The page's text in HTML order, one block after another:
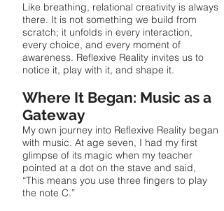
Like breathing, relational creativity is always
there. It is not something we build from
scratch; it unfolds in every interaction,
every choice, and every moment of
awareness. Reflexive Reality invites us to
notice it, play with it, and shape it.
Where It Began: Music as a
Gateway
My own journey into Reflexive Reality began
with music. At age seven, I had my first
glimpse of its magic when my teacher
pointed at a dot on the stave and said,
“This means you use three fingers to play
the note C.”